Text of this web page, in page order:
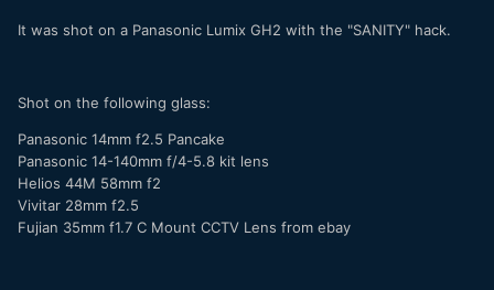
It was shot on a Panasonic Lumix GH2 with the "SANITY" hack.
Shot on the following glass:
Panasonic 14mm f2.5 Pancake
Panasonic 14-140mm f/4-5.8 kit lens
Helios 44M 58mm f2
Vivitar 28mm f2.5
Fujian 35mm f1.7 C Mount CCTV Lens from ebay